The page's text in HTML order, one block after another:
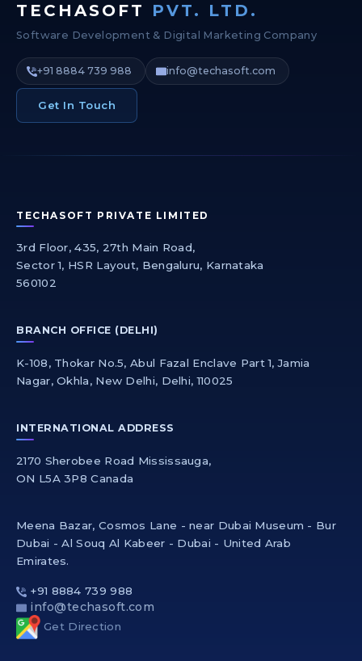
TECHASOFT PVT. LTD.
Software Development & Digital Marketing Company
+91 8884 739 988 info@techasoft.com
Get In Touch
TECHASOFT PRIVATE LIMITED
3rd Floor, 435, 27th Main Road,
Sector 1, HSR Layout, Bengaluru, Karnataka
560102
BRANCH OFFICE (DELHI)
K-108, Thokar No.5, Abul Fazal Enclave Part 1, Jamia
Nagar, Okhla, New Delhi, Delhi, 110025
INTERNATIONAL ADDRESS
2170 Sherobee Road Mississauga,
ON L5A 3P8 Canada
Meena Bazar, Cosmos Lane - near Dubai Museum - Bur
Dubai - Al Souq Al Kabeer - Dubai - United Arab
Emirates.
+91 8884 739 988
info@techasoft.com
Get Direction